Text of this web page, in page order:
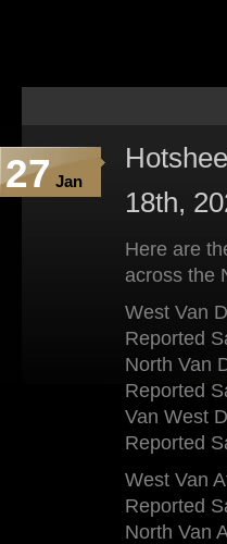
27 Jan
18th,
Here are
across the
West Van
Reported
North Van
Reported
Van West
Reported
West Van
Reported
North Van